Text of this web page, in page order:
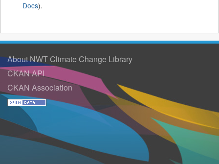
Docs).
About NWT Climate Change Library
CKAN API
CKAN Association